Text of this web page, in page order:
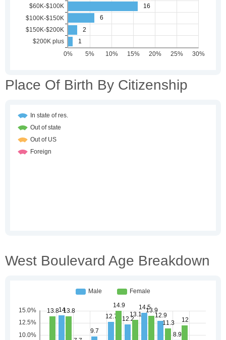
Place Of Birth By Citizenship
West Boulevard Age Breakdown